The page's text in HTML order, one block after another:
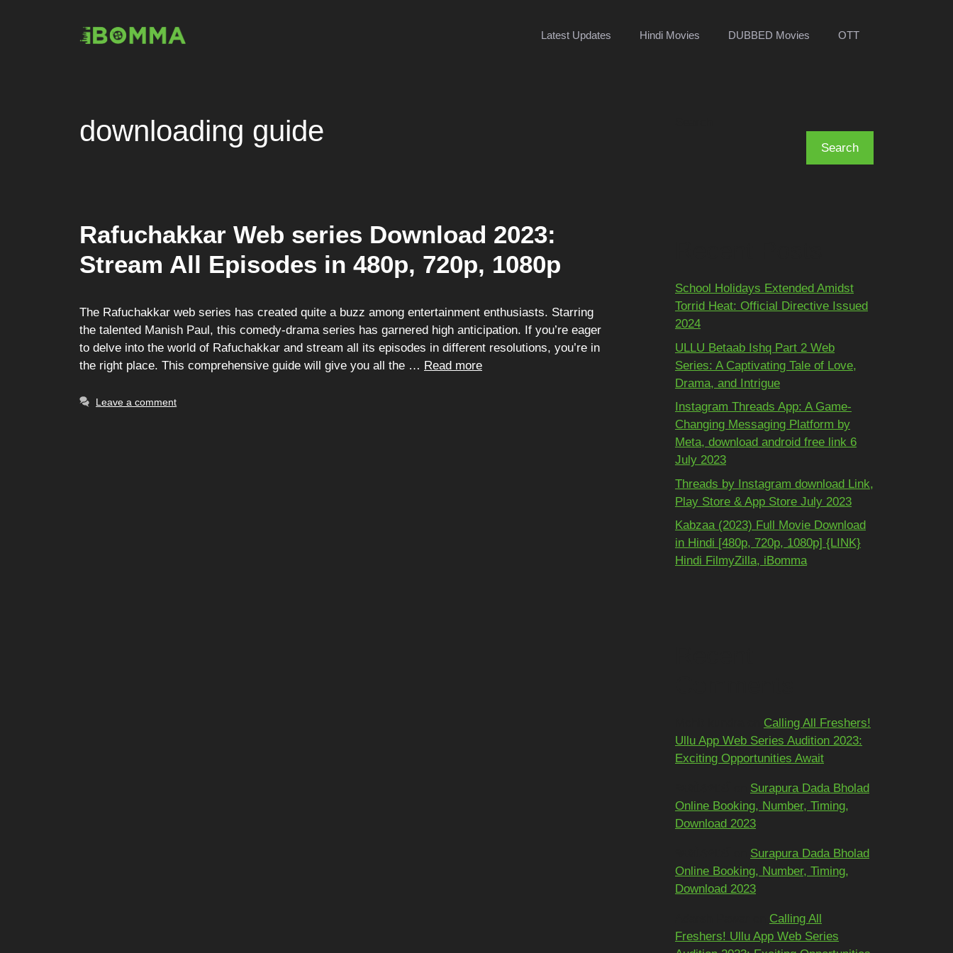
Latest Updates Hindi Movies DUBBED Movies OTT
downloading guide
Rafuchakkar Web series Download 2023:
Stream All Episodes in 480p, 720p, 1080p
The Rafuchakkar web series has created quite a buzz among entertainment enthusiasts. Starring
the talented Manish Paul, this comedy-drama series has garnered high anticipation. If you’re eager
to delve into the world of Rafuchakkar and stream all its episodes in different resolutions, you’re in
the right place. This comprehensive guide will give you all the … Read more
Leave a comment
Search
School Holidays Extended Amidst
Torrid Heat: Official Directive Issued
2024
ULLU Betaab Ishq Part 2 Web
Series: A Captivating Tale of Love,
Drama, and Intrigue
Instagram Threads App: A Game-
Changing Messaging Platform by
Meta, download android free link 6
July 2023
Threads by Instagram download Link,
Play Store & App Store July 2023
Kabzaa (2023) Full Movie Download
in Hindi [480p, 720p, 1080p] {LINK}
Hindi FilmyZilla, iBomma
Calling All Freshers!
Ullu App Web Series Audition 2023:
Exciting Opportunities Await
Surapura Dada Bholad
Online Booking, Number, Timing,
Download 2023
Surapura Dada Bholad
Online Booking, Number, Timing,
Download 2023
Calling All
Freshers! Ullu App Web Series